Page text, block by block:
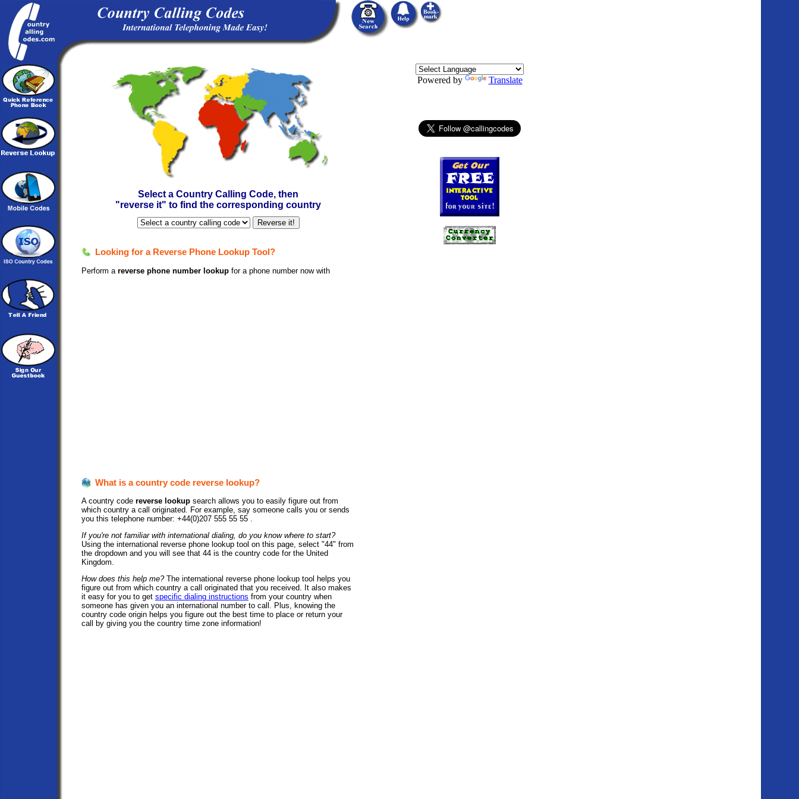
Select a Country Calling Code, then
"reverse it" to find the corresponding country
Looking for a Reverse Phone Lookup Tool?
Perform a reverse phone number lookup for a phone number now with
What is a country code reverse lookup?
A country code reverse lookup search allows you to easily figure out from
which country a call originated. For example, say someone calls you or sends
you this telephone number: +44(0)207 555 55 55 .
If you're not familiar with international dialing, do you know where to start?
Using the international reverse phone lookup tool on this page, select "44" from
the dropdown and you will see that 44 is the country code for the United
Kingdom.
How does this help me?The international reverse phone lookup tool helps you
figure out from which country a call originated that you received. It also makes
it easy for you to get specific dialing instructions from your country when
someone has given you an international number to call. Plus, knowing the
country code origin helps you figure out the best time to place or return your
call by giving you the country time zone information!
Powered by Translate